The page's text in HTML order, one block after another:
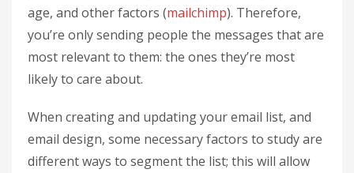
age, and other factors (mailchimp). Therefore,
you’re only sending people the messages that are
most relevant to them: the ones they’re most
likely to care about.
When creating and updating your email list, and
email design, some necessary factors to study are
different ways to segment the list; this will allow